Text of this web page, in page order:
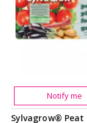
Sylvagrow® Peat
Notify me